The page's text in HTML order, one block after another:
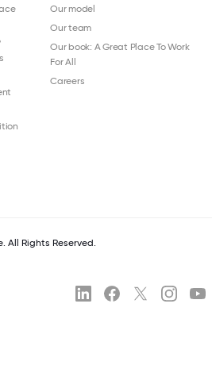
Our model
Our team
Our book: A Great Place To Work
For All
Careers
All Rights Reserved.